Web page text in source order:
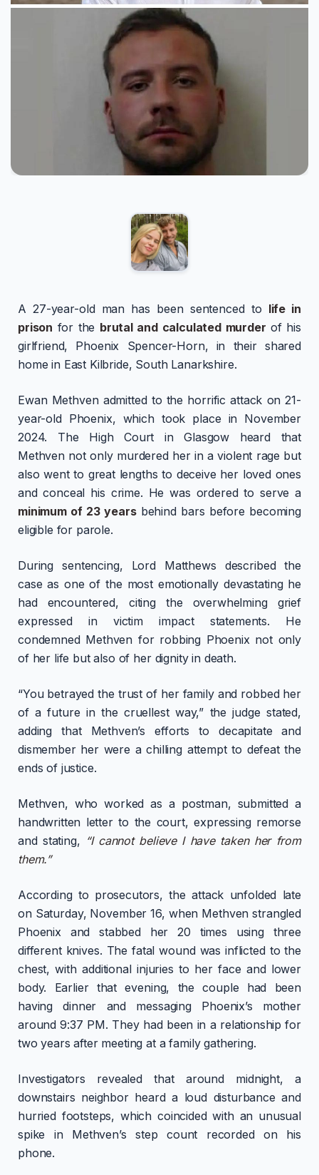
A 27-year-old man has been sentenced to life in
prison for the brutal and calculated murder of his
girlfriend, Phoenix Spencer-Horn, in their shared
home in East Kilbride, South Lanarkshire.
Ewan Methven admitted to the horrific attack on 21-
year-old Phoenix, which took place in November
2024. The High Court in Glasgow heard that
Methven not only murdered her in a violent rage but
also went to great lengths to deceive her loved ones
and conceal his crime. He was ordered to serve a
minimum of 23 yearsbehind bars before becoming
eligible for parole.
During sentencing, Lord Matthews described the
case as one of the most emotionally devastating he
had encountered, citing the overwhelming grief
expressed in victim impact statements. He
condemned Methven for robbing Phoenix not only
of her life but also of her dignity in death.
“You betrayed the trust of her family and robbed her
of a future in the cruellest way,” the judge stated,
adding that Methven’s efforts to decapitate and
dismember her were a chilling attempt to defeat the
ends of justice.
Methven, who worked as a postman, submitted a
handwritten letter to the court, expressing remorse
and stating, “I cannot believe I have taken her from
them.”
According to prosecutors, the attack unfolded late
on Saturday, November 16, when Methven strangled
Phoenix and stabbed her 20 times using three
different knives. The fatal wound was inflicted to the
chest, with additional injuries to her face and lower
body. Earlier that evening, the couple had been
having dinner and messaging Phoenix’s mother
around 9:37 PM. They had been in a relationship for
two years after meeting at a family gathering.
Investigators revealed that around midnight, a
downstairs neighbor heard a loud disturbance and
hurried footsteps, which coincided with an unusual
spike in Methven’s step count recorded on his
phone.